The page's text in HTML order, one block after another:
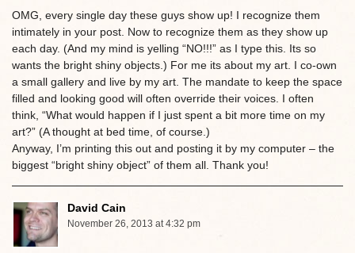
OMG, every single day these guys show up! I recognize them
intimately in your post. Now to recognize them as they show up
each day. (And my mind is yelling “NO!!!” as I type this. Its so
wants the bright shiny objects.) For me its about my art. I co-own
a small gallery and live by my art. The mandate to keep the space
filled and looking good will often override their voices. I often
think, “What would happen if I just spent a bit more time on my
art?” (A thought at bed time, of course.)
Anyway, I’m printing this out and posting it by my computer – the
biggest “bright shiny object” of them all. Thank you!
David Cain
November 26, 2013 at 4:32 pm